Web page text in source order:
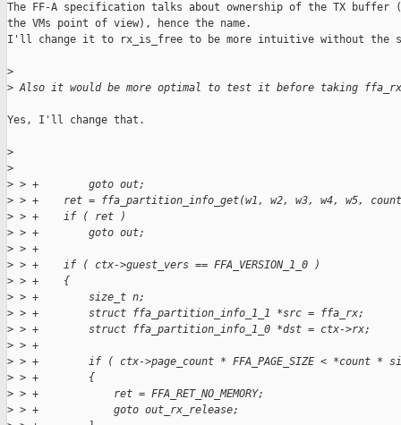
The FF-A specification talks about ownership of the TX buffer
the VMs point of view), hence the name.
I'll change it to rx_is_free to be more intuitive without the
>
> Also it would be more optimal to test it before taking
Yes, I'll change that.
>
>
> > +        goto out;
> > +    ret = ffa_partition_info_get(w1, w2, w3, w4, w5,
> > +    if ( ret )
> > +        goto out;
> > +
> > +    if ( ctx->guest_vers == FFA_VERSION_1_0 )
> > +    {
> > +        size_t n;
> > +        struct ffa_partition_info_1_1 *src = ffa_rx;
> > +        struct ffa_partition_info_1_0 *dst = ctx->rx;
> > +
> > +        if ( ctx->page_count * FFA_PAGE_SIZE < *count *
> > +        {
> > +            ret = FFA_RET_NO_MEMORY;
> > +            goto out_rx_release;